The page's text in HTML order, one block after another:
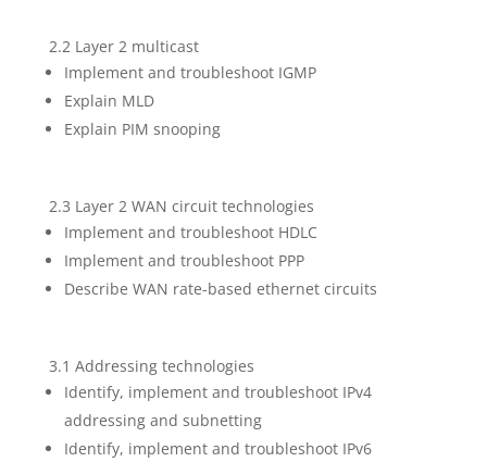
2.2 Layer 2 multicast
Implement and troubleshoot IGMP
Explain MLD
Explain PIM snooping
2.3 Layer 2 WAN circuit technologies
Implement and troubleshoot HDLC
Implement and troubleshoot PPP
Describe WAN rate-based ethernet circuits
3.1 Addressing technologies
Identify, implement and troubleshoot IPv4
addressing and subnetting
Identify, implement and troubleshoot IPv6